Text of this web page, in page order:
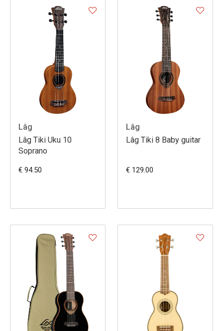
Lâg
Lâg Tiki Uku 10
Soprano
€ 94.50
Lâg
Lâg Tiki 8 Baby guitar
€ 129.00